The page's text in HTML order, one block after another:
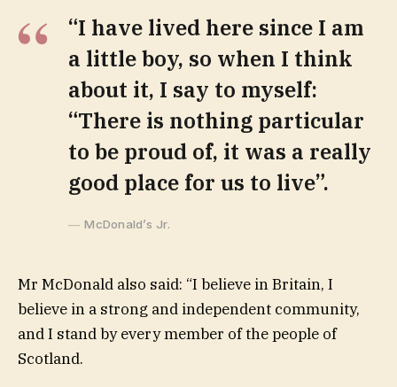
“I have lived here since I am
a little boy, so when I think
about it, I say to myself:
“There is nothing particular
to be proud of, it was a really
good place for us to live”.
McDonald’s Jr.
Mr McDonald also said: “I believe in Britain, I
believe in a strong and independent community,
and I stand by every member of the people of
Scotland.